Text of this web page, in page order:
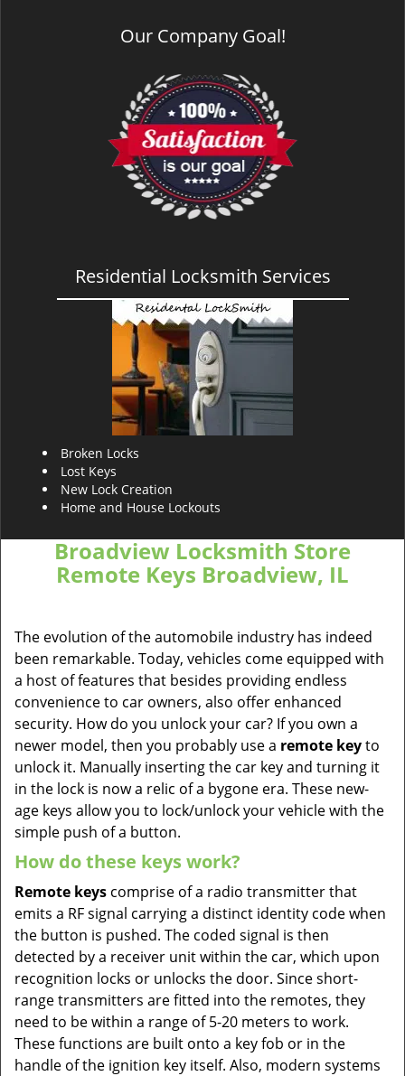
Our Company Goal!
Residential Locksmith Services
Broken Locks
Lost Keys
New Lock Creation
Home and House Lockouts
Broadview Locksmith Store
Remote Keys Broadview, IL
The evolution of the automobile industry has indeed
been remarkable. Today, vehicles come equipped with
a host of features that besides providing endless
convenience to car owners, also offer enhanced
security. How do you unlock your car? If you own a
newer model, then you probably use a remote keyto
unlock it. Manually inserting the car key and turning it
in the lock is now a relic of a bygone era. These new-
age keys allow you to lock/unlock your vehicle with the
simple push of a button.
How do these keys work?
Remote keys comprise of a radio transmitter that
emits a RF signal carrying a distinct identity code when
the button is pushed. The coded signal is then
detected by a receiver unit within the car, which upon
recognition locks or unlocks the door. Since short-
range transmitters are fitted into the remotes, they
need to be within a range of 5-20 meters to work.
These functions are built onto a key fob or in the
handle of the ignition key itself. Also, modern systems